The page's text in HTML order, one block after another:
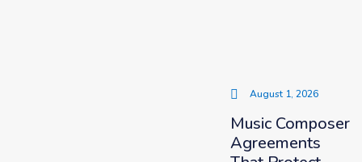
August 1, 2026
Music Composer
Agreements